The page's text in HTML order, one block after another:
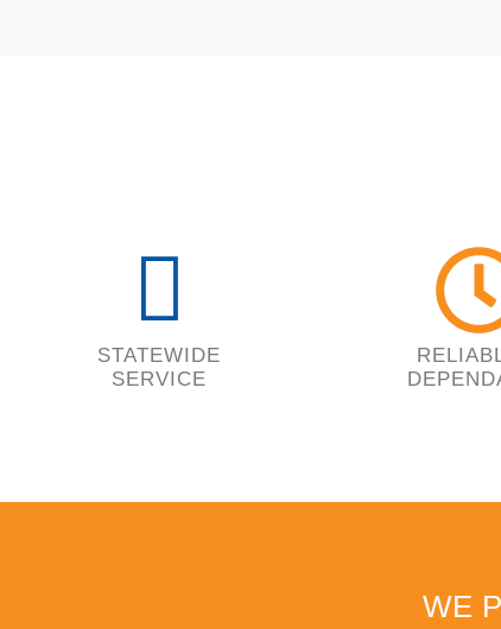
STATEWIDE
SERVICE
WE